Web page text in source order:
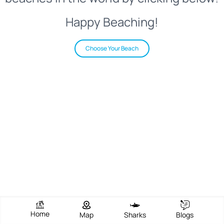
Happy Beaching!
Choose Your Beach
Home Map Sharks Blogs